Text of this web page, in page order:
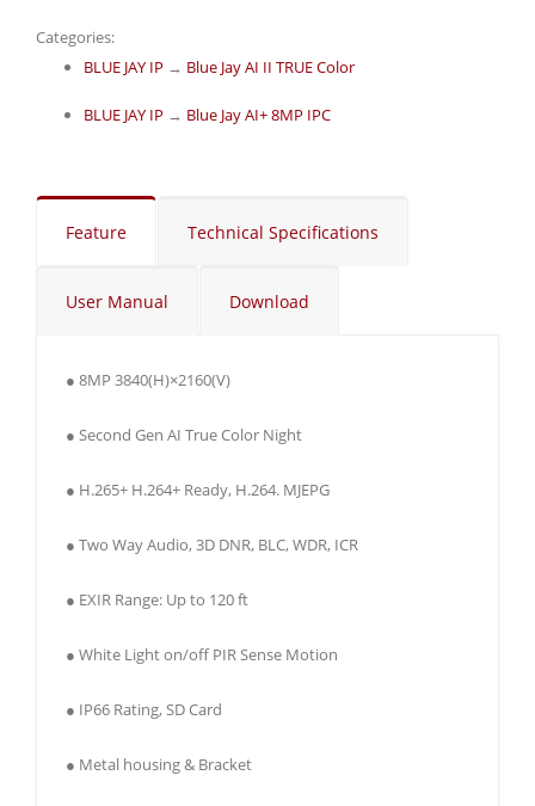
Categories:
BLUE JAY IP → Blue Jay AI II TRUE Color
BLUE JAY IP → Blue Jay AI+ 8MP IPC
Feature Technical Specifications
User Manual Download
● 8MP 3840(H)×2160(V)
● Second Gen AI True Color Night
● H.265+ H.264+ Ready, H.264. MJEPG
● Two Way Audio, 3D DNR, BLC, WDR, ICR
● EXIR Range: Up to 120 ft
● White Light on/off PIR Sense Motion
● IP66 Rating, SD Card
● Metal housing & Bracket